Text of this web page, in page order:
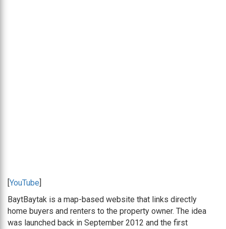
[YouTube]
BaytBaytak is a map-based website that links directly
home buyers and renters to the property owner. The idea
was launched back in September 2012 and the first